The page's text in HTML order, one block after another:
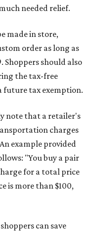
needed relief.
made in store,
order as long as
Shoppers should also
the tax-free
future tax exemption.
note that a retailer's
charges
example provided
"You buy a pair
for a total price
is more than $100,
can save